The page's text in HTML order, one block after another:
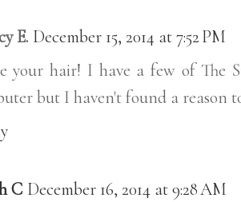
E. December 15, 2014 at 7:52 PM
your hair! I have a few of The
but I haven't found a reason
C December 16, 2014 at 9:28 AM